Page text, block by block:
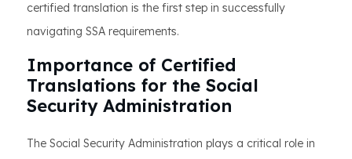
certified translation is the first step in successfully
navigating SSA requirements.
Importance of Certified
Translations for the Social
Security Administration
The Social Security Administration plays a critical role in